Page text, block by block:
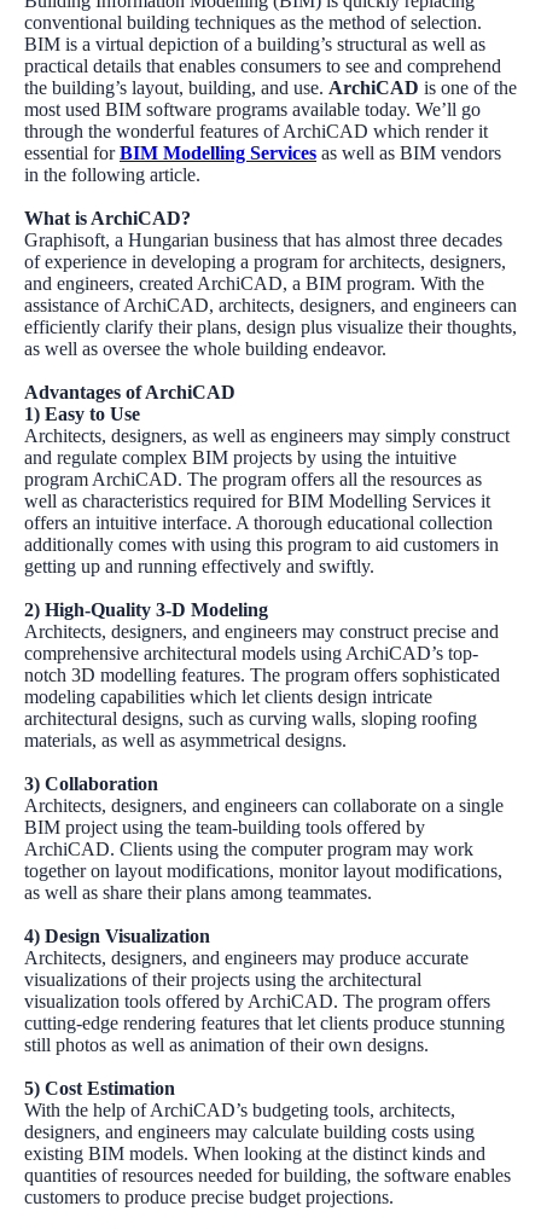
conventional building techniques as the method of selection.
BIM is a virtual depiction of a building’s structural as well as
practical details that enables consumers to see and comprehend
the building’s layout, building, and use. ArchiCAD is one of the
most used BIM software programs available today. We’ll go
through the wonderful features ofArchiCAD which render it
essential forBIM Modelling Services as well as BIM vendors
in the following article.
What is ArchiCAD?
Graphisoft, a Hungarian business that has almost three decades
of experience in developing a program for architects, designers,
and engineers, created ArchiCAD, a BIM program. With the
assistance of ArchiCAD, architects, designers, and engineers can
efficiently clarify their plans, design plus visualize their thoughts,
as well as oversee the whole building endeavor.
Advantages of ArchiCAD
1) Easy to Use
Architects, designers, as well as engineers may simply construct
and regulate complex BIM projects by using the intuitive
program ArchiCAD. The program offers all the resources as
well as characteristics required forBIM Modelling Services it
offers an intuitive interface. A thorough educational collection
additionally comes with using this program to aid customers in
getting up and running effectively and swiftly.
2) High-Quality 3-D Modeling
Architects, designers, and engineers may construct precise and
comprehensive architectural models using ArchiCAD’s top-
notch 3D modelling features. The program offers sophisticated
modeling capabilities which let clients design intricate
architectural designs, such as curving walls, sloping roofing
materials, as well as asymmetrical designs.
3) Collaboration
Architects, designers, and engineers can collaborate on a single
BIM project using the team-building tools offered by
ArchiCAD. Clients using the computer program may work
together on layout modifications, monitor layout modifications,
as well as share their plans among teammates.
4) Design Visualization
Architects, designers, and engineers may produce accurate
visualizations of their projects using the architectural
visualization tools offered by ArchiCAD. The program offers
cutting-edge rendering features that let clients produce stunning
still photos as well as animation of their own designs.
5) Cost Estimation
With the help ofArchiCAD’s budgeting tools, architects,
designers, and engineers may calculate building costs using
existing BIM models. When looking at the distinct kinds and
quantities of resources needed for building, the software enables
customers to produce precise budget projections.